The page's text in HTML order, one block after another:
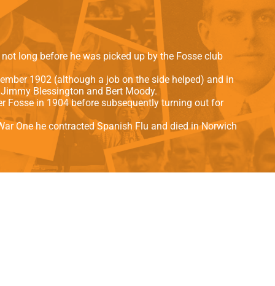
Kenilworth Road
long before he was picked up by the Fosse club
1902 (although a job on the side helped) and in
Blessington and Bert Moody.
Fosse in 1904 before subsequently turning out for
One he contracted Spanish Flu and died in Norwich